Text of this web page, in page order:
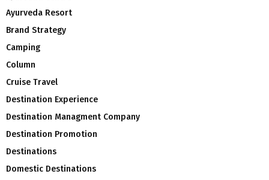
Ayurveda Resort
Brand Strategy
Camping
Column
Cruise Travel
Destination Experience
Destination Managment Company
Destination Promotion
Destinations
Domestic Destinations